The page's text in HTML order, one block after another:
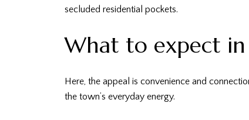
secluded residential pockets.
What to expect
Here, the appeal is convenience and
the town’s everyday energy.